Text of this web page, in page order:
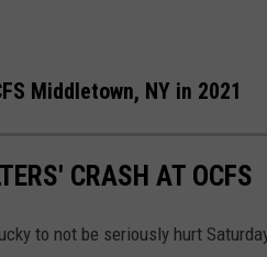
Middletown, NY in 2021
CRASH AT OCFS
to not be seriously hurt